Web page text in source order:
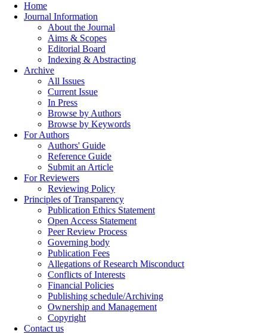
Home
Journal Information
About the Journal
Aims & Scopes
Editorial Board
Indexing & Abstracting
Archive
All Issues
Current Issue
In Press
Browse by Authors
Browse by Keywords
For Authors
Authors' Guide
Reference Guide
Submit an Article
For Reviewers
Reviewing Policy
Principles of Transparency
Publication Ethics Statement
Open Access Statement
Peer Review Process
Governing body
Publication Fees
Allegations of Research Misconduct
Conflicts of Interests
Financial Policies
Publishing schedule/Archiving
Ownership and Management
Copyright
Contact us